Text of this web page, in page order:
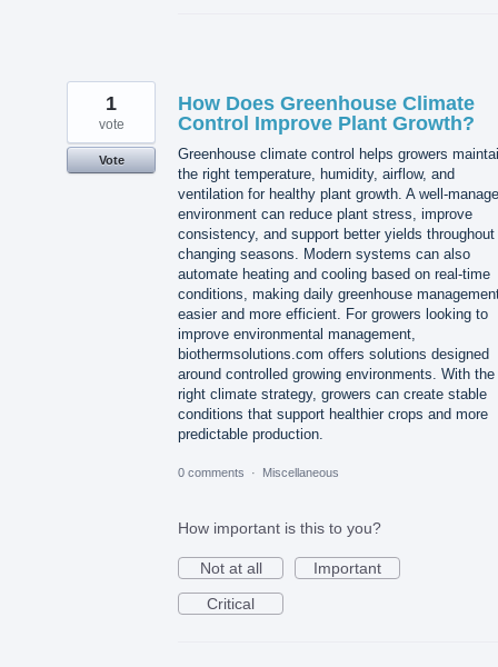
How Does Greenhouse Climate
Control Improve Plant Growth?
Greenhouse climate control helps growers
the right temperature, humidity, airflow, and
ventilation for healthy plant growth. A well-
environment can reduce plant stress, improve
consistency, and support better yields throughout
changing seasons. Modern systems can also
automate heating and cooling based on real-time
conditions, making daily greenhouse
easier and more efficient. For growers looking to
improve environmental management,
biothermsolutions.com offers solutions designed
around controlled growing environments. With the
right climate strategy, growers can create stable
conditions that support healthier crops and more
predictable production.
1
vote
Vote
0 comments · Miscellaneous
How important is this to you?
Not at all
Important
Critical